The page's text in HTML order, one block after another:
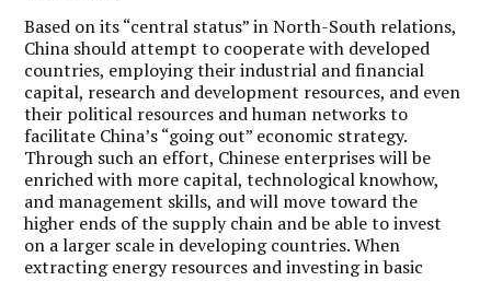
Based on its “central status” in North-South relations,
China should attempt to cooperate with developed
countries, employing their industrial and financial
capital, research and development resources, and even
their political resources and human networks to
facilitate China’s “going out” economic strategy.
Through such an effort, Chinese enterprises will be
enriched with more capital, technological knowhow,
and management skills, and will move toward the
higher ends of the supply chain and be able to invest
on a larger scale in developing countries. When
extracting energy resources and investing in basic